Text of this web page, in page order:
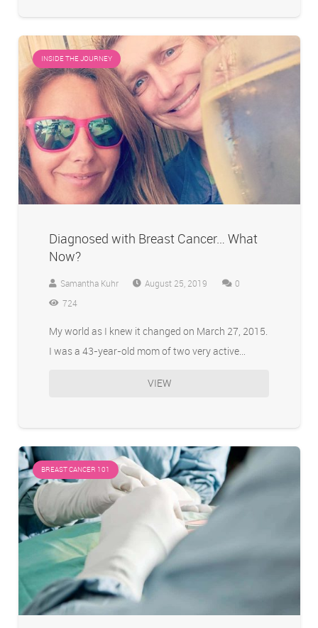
INSIDE THE JOURNEY
Diagnosed with Breast Cancer… What
Now?
Samantha Kuhr August 25, 2019
0
724
My world as I knew it changed on March 27, 2015.
I was a 43-year-old mom of two very active…
VIEW
BREAST CANCER 101